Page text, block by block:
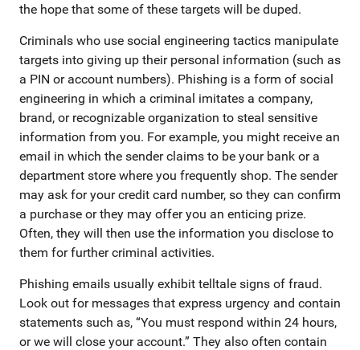
the hope that some of these targets will be duped.
Criminals who use social engineering tactics manipulate
targets into giving up their personal information (such as
a PIN or account numbers). Phishing is a form of social
engineering in which a criminal imitates a company,
brand, or recognizable organization to steal sensitive
information from you. For example, you might receive an
email in which the sender claims to be your bank or a
department store where you frequently shop. The sender
may ask for your credit card number, so they can confirm
a purchase or they may offer you an enticing prize.
Often, they will then use the information you disclose to
them for further criminal activities.
Phishing emails usually exhibit telltale signs of fraud.
Look out for messages that express urgency and contain
statements such as, “You must respond within 24 hours,
or we will close your account.” They also often contain